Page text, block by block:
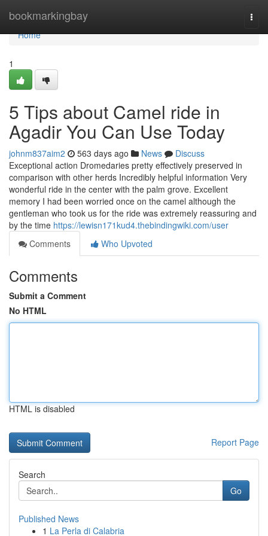
bookmarkingbay
Home
Home
1
5 Tips about Camel ride in
Agadir You Can Use Today
johnm837aim2 563 days ago News
Discuss
Exceptional action Dromedaries pretty effectively preserved in
comparison with other herds Incredibly helpful information Very
wonderful ride in the center with the palm grove. Excellent
memory I had been worried once on the camel although the
gentleman who took us for the ride was extremely reassuring and
by the time https://lewisn171kud4.thebindingwiki.com/user
Comments
Who Upvoted
Comments
Submit a Comment
No HTML
HTML is disabled
Report Page
Search
Go
Published News
1 La Perla di Calabria